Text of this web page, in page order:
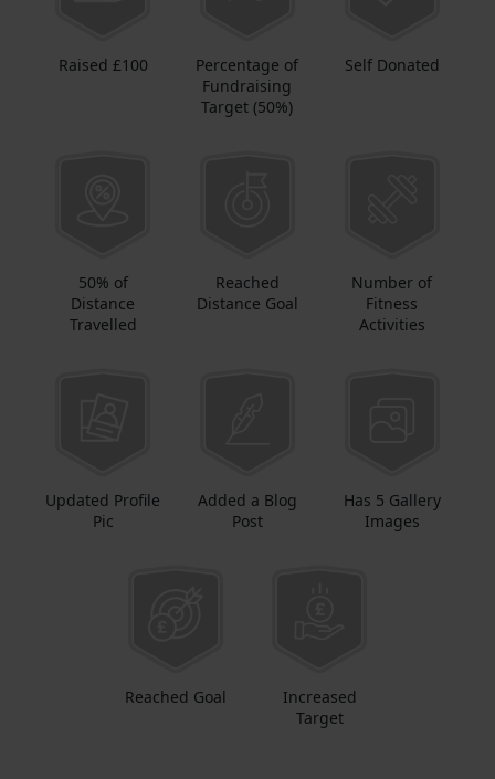
Raised £100
Percentage of
Fundraising
Target (50%)
Self Donated
50% of
Distance
Travelled
Reached
Distance Goal
Number of
Fitness
Activities
Updated Profile
Pic
Added a Blog
Post
Has 5 Gallery
Images
Reached Goal
Increased
Target